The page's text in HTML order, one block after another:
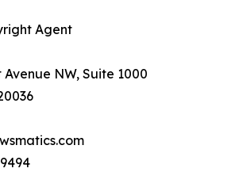
Agent
NW, Suite 1000